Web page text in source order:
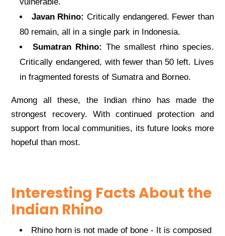
Javan Rhino: Critically endangered. Fewer than
80 remain, all in a single park in Indonesia.
Sumatran Rhino: The smallest rhino species.
Critically endangered, with fewer than 50 left. Lives
in fragmented forests of Sumatra and Borneo.
Among all these, the Indian rhino has made the
strongest recovery. With continued protection and
support from local communities, its future looks more
hopeful than most.
Interesting Facts About the
Indian Rhino
Rhino horn is not made of bone - It is composed